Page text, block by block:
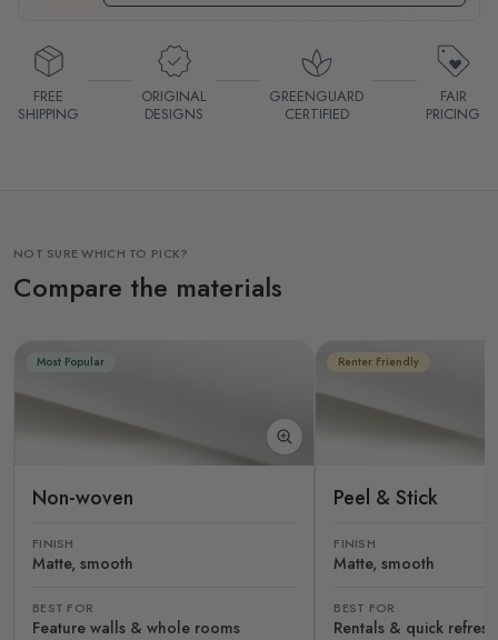
FREE
SHIPPING
ORIGINAL
DESIGNS
GREENGUARD
CERTIFIED
FAIR
PRICING
NOT SURE WHICH TO PICK?
Compare the materials
Most Popular
Non-woven
FINISH
Matte, smooth
BEST FOR
Feature walls & whole rooms
Renter Friendly
Peel & Stick
FINISH
Matte, smooth
BEST FOR
Rentals & quick